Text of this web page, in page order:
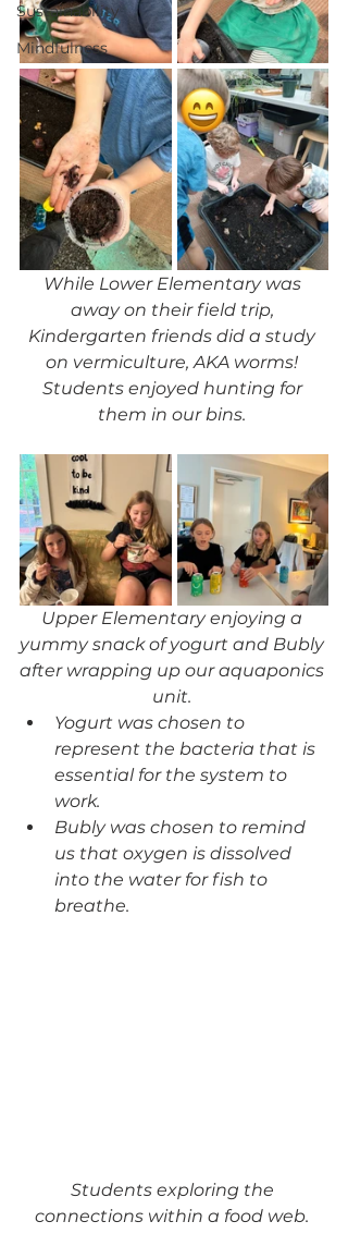
Sustainability
Mindfulness
While Lower Elementary was
away on their field trip,
Kindergarten friends did a study
on vermiculture, AKA worms!
Students enjoyed hunting for
them in our bins.
Upper Elementary enjoying a
yummy snack of yogurt and Bubly
after wrapping up our aquaponics
unit.
Yogurt was chosen to
represent the bacteria that is
essential for the system to
work.
Bubly was chosen to remind
us that oxygen is dissolved
into the water for fish to
breathe.
Students exploring the
connections within a food web.